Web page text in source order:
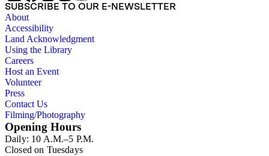
SUBSCRIBE TO OUR E-NEWSLETTER
About
Accessibility
Land Acknowledgment
Using the Library
Careers
Host an Event
Volunteer
Press
Contact Us
Filming/Photography
Opening Hours
Daily: 10 A.M.–5 P.M.
Closed on Tuesdays